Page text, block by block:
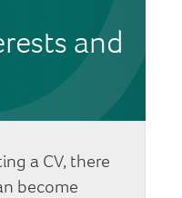
and
a CV, there
become